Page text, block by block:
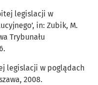
legislacji w
in: Zubik, M.
Trybunału
legislacji w poglądach
2008.